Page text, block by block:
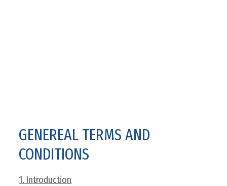
GENEREAL TERMS AND
CONDITIONS
1. Introduction